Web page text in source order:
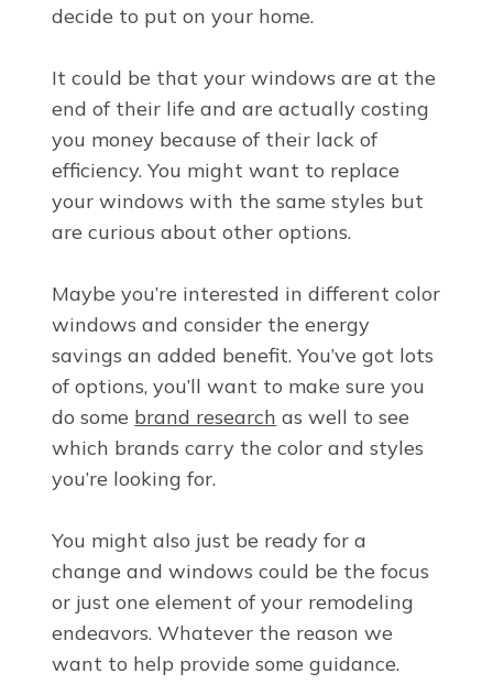
decide to put on your home.
It could be that your windows are at the
end of their life and are actually costing
you money because of their lack of
efficiency. You might want to replace
your windows with the same styles but
are curious about other options.
Maybe you’re interested in different color
windows and consider the energy
savings an added benefit. You’ve got lots
of options, you’ll want to make sure you
do some brand research as well to see
which brands carry the color and styles
you’re looking for.
You might also just be ready for a
change and windows could be the focus
or just one element of your remodeling
endeavors. Whatever the reason we
want to help provide some guidance.